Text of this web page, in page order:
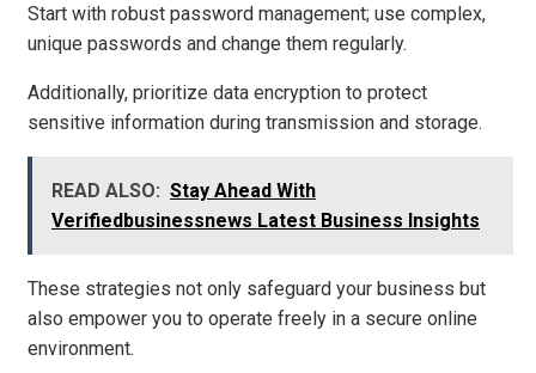
Start with robust password management; use complex,
unique passwords and change them regularly.
Additionally, prioritize data encryption to protect
sensitive information during transmission and storage.
READ ALSO: Stay Ahead With
Verifiedbusinessnews Latest Business Insights
These strategies not only safeguard your business but
also empower you to operate freely in a secure online
environment.